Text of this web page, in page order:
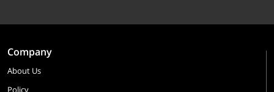
Company
About Us
Policy